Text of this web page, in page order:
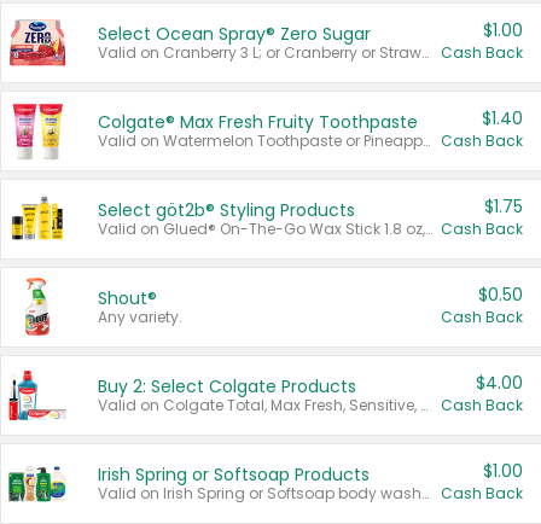
Select Ocean Spray® Zero Sugar
Valid on Cranberry 3 L; or Cranberry or Strawberry Mango 10 oz 6 ct.
$1.00
Cash Back
Colgate® Max Fresh Fruity Toothpaste
Valid on Watermelon Toothpaste or Pineapple Coconut, 4.5 oz.
$1.40
Cash Back
Select göt2b® Styling Products
Valid on Glued® On-The-Go Wax Stick 1.8 oz, Blasting Freeze Spray® Extra Strong Rigid Hold for Spiked Styles 12 oz, Styling Spiking Glue Water-Resistant Bold Screaming Hold Spikes 6 oz, 2-in-1 Brow Gel & Edge Control Strong Hold Eyebrow & Hair Mascara 0.54 oz.
$1.75
Cash Back
Shout®
Any variety.
$0.50
Cash Back
Buy 2: Select Colgate Products
Valid on Colgate Total, Max Fresh, Sensitive, Optic White Advanced, Stain Fighter, Purple or Charcoal toothpastes 3 oz or larger, Colgate 360°, Total, Gum Health, Expert or Optic White toothbrushes , mouthwashes or mouth rinses 16 oz or larger. Excludes 3 pack toothpastes. Items must appear on the same receipt.
$4.00
Cash Back
Irish Spring or Softsoap Products
Valid on Irish Spring or Softsoap body washes 20 oz or larger, Irish Spring bar soap multi-packs 6 ct or larger, or Softsoap liquid hand soap refills 50 oz.
$1.00
Cash Back